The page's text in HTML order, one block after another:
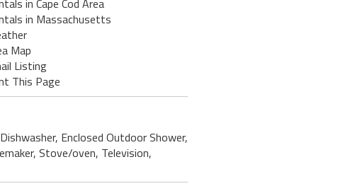
in Cape Cod Area
in Massachusetts
Map
Listing
This Page
Enclosed Outdoor Shower,
Stove/oven, Television,